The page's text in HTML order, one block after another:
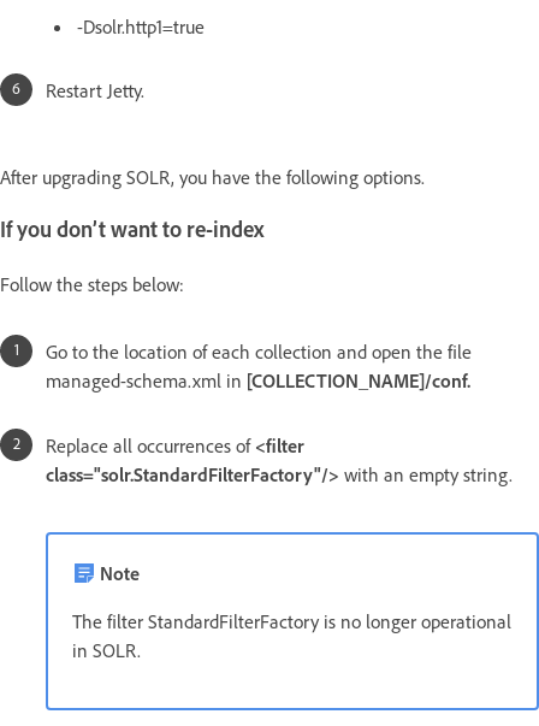
-Dsolr.http1=true
Restart Jetty.
After upgrading SOLR, you have the following options.
If you don’t want to re-index
Follow the steps below:
Go to the location of each collection and open the file
managed-schema.xml in [COLLECTION_NAME]/conf.
Replace all occurrences of <filter
class="solr.StandardFilterFactory"/> with an empty string.
Note
The filter StandardFilterFactory is no longer operational
in SOLR.